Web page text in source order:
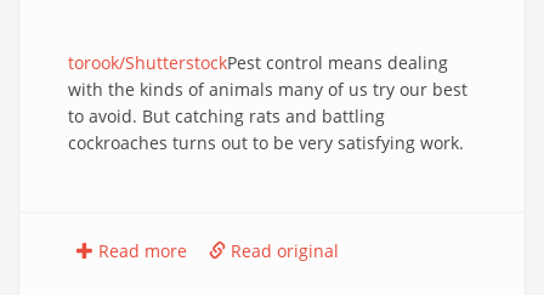
torook/ShutterstockPest control means dealing
with the kinds of animals many of us try our best
to avoid. But catching rats and battling
cockroaches turns out to be very satisfying work.
Read more Read original